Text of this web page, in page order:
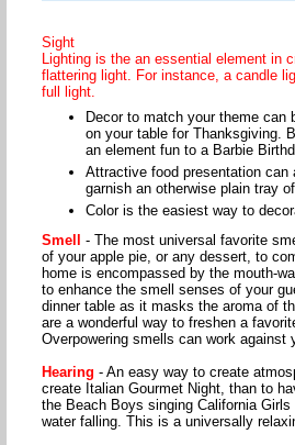
Sight
Lighting is the an essential element in
flattering light. For instance, a candle
full light.
Decor to match your theme can
on your table for Thanksgiving.
an element fun to a Barbie
Attractive food presentation
garnish an otherwise plain tray
Color is the easiest way to
Smell
- The most universal favorite
of your apple pie, or any dessert, to
home is encompassed by the mouth-
to enhance the smell senses of your
dinner table as it masks the aroma of
are a wonderful way to freshen a
Overpowering smells can work against
Hearing - An easy way to create
create Italian Gourmet Night, than to
the Beach Boys singing California
water falling. This is a universally